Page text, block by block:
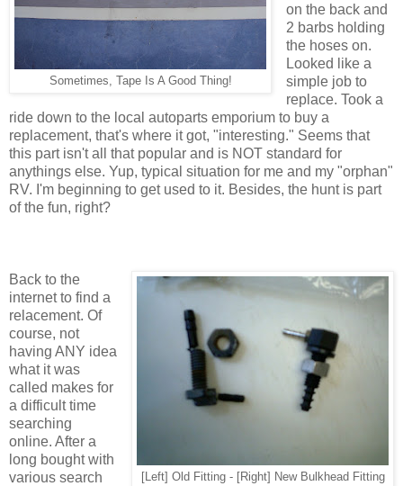
Sometimes, Tape Is A Good Thing!
on the back and
2 barbs holding
the hoses on.
Looked like a
simple job to
replace. Took a
ride down to the local autoparts emporium to buy a
replacement, that's where it got, "interesting." Seems that
this part isn't all that popular and is NOT standard for
anythings else. Yup, typical situation for me and my "orphan"
RV. I'm beginning to get used to it. Besides, the hunt is part
of the fun, right?
[Left] Old Fitting - [Right] New Bulkhead Fitting
Back to the
internet to find a
relacement. Of
course, not
having ANY idea
what it was
called makes for
a difficult time
searching
online. After a
long bought with
various search